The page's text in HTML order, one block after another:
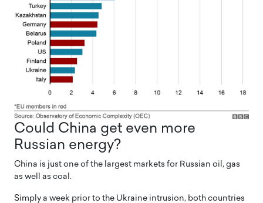
Could China get even more
Russian energy?
China is just one of the largest markets for Russian oil, gas
as well as coal.
Simply a week prior to the Ukraine intrusion, both countries